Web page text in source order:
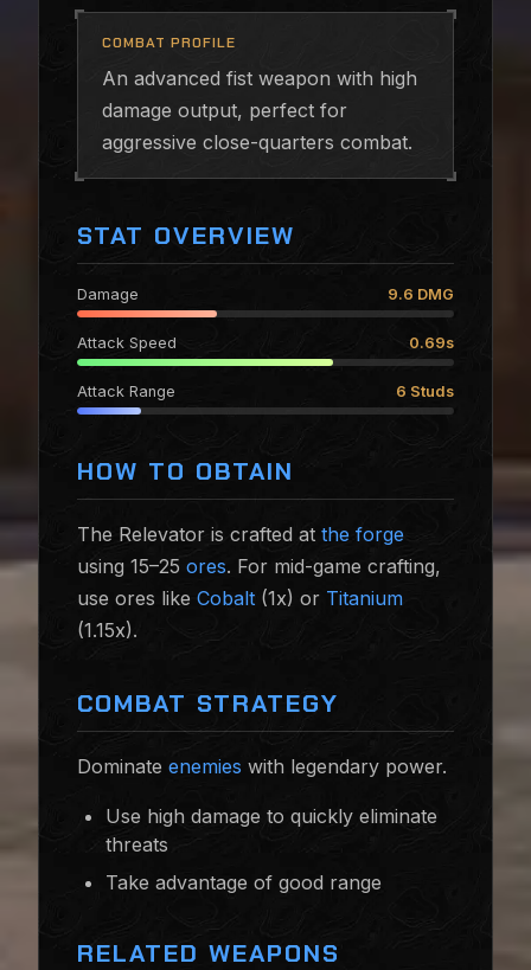
COMBAT PROFILE
An advanced fist weapon with high
damage output, perfect for
aggressive close-quarters combat.
STAT OVERVIEW
Damage 9.6 DMG
Attack Speed 0.69s
Attack Range 6 Studs
HOW TO OBTAIN
The Relevator is crafted at the forge
using 15–25 ores. For mid-game crafting,
use ores like Cobalt (1x) or Titanium
(1.15x).
COMBAT STRATEGY
Dominate enemies with legendary power.
Use high damage to quickly eliminate
threats
Take advantage of good range
RELATED WEAPONS